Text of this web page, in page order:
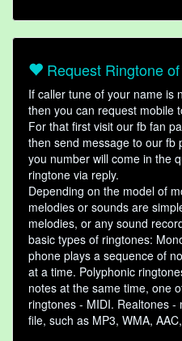
Request Ringtone
If caller tune of your name is
then you can request mobile
For that first visit our fb fan
then send message to our fb
you number will come in the
ringtone via reply.
Depending on the model of
melodies or sounds are
melodies, or any sound
basic types of ringtones:
phone plays a sequence of
at a time. Polyphonic
notes at the same time, one
ringtones - MIDI. Realtones
file, such as MP3, WMA,